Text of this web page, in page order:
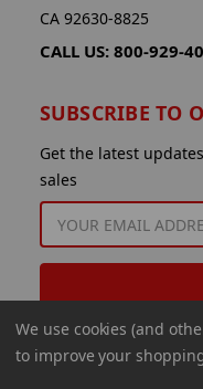
CA 92630-8825
CALL US: 800-929-
SUBSCRIBE TO
Get the latest
sales
ADDRESS
We use cookies (and
to improve your